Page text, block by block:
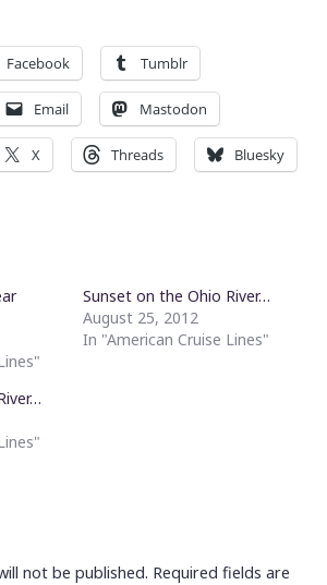
Facebook Tumblr
Email Mastodon
X Threads Bluesky
Sunset on the Ohio River…
August 25, 2012
In "American Cruise Lines"
not be published. Required fields are